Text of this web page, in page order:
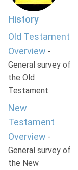
History
Old Testament
Overview -
General survey of
the Old
Testament.
New
Testament
Overview -
General survey of
the New